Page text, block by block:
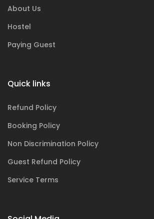
About Us
Hostel
Paying Guest
Quick links
Refund Policy
Booking Policy
Non Discrimination Policy
Guest Refund Policy
Service Terms